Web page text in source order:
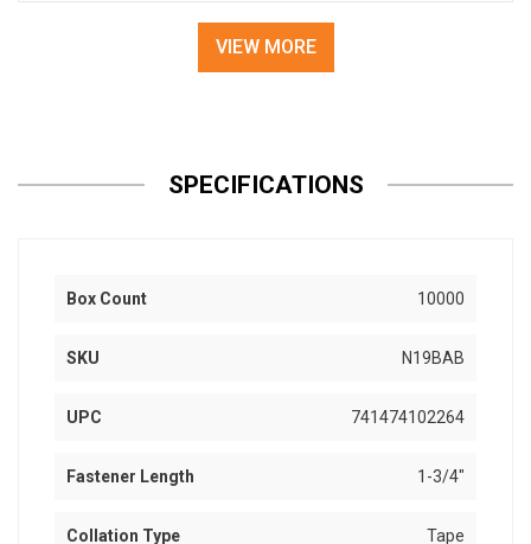
VIEW MORE
SPECIFICATIONS
Box Count 10000
SKU N19BAB
UPC 741474102264
Fastener Length 1-3/4"
Collation Type Tape